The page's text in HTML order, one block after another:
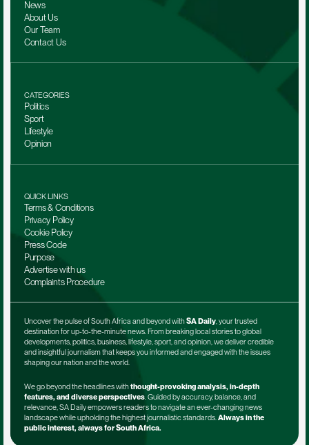
News
About Us
Our Team
Contact Us
CATEGORIES
Politics
Sport
Lifestyle
Opinion
QUICK LINKS
Terms & Conditions
Privacy Policy
Cookie Policy
Press Code
Purpose
Advertise with us
Complaints Procedure
Uncover the pulse of South Africa and beyond with SA Daily, your trusted
destination for up-to-the-minute news. From breaking local stories to global
developments, politics, business, lifestyle, sport, and opinion, we deliver credible
and insightful journalism that keeps you informed and engaged with the issues
shaping our nation and the world.
We go beyond the headlines with thought-provoking analysis, in-depth
features, and diverse perspectives. Guided by accuracy, balance, and
relevance, SA Daily empowers readers to navigate an ever-changing news
landscape while upholding the highest journalistic standards. Always in the
public interest, always for South Africa.